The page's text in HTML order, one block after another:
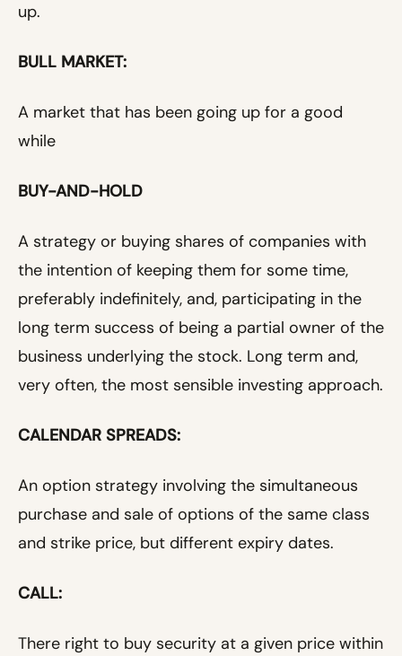
up.
BULL MARKET:
A market that has been going up for a good
while
BUY-AND-HOLD
A strategy or buying shares of companies with
the intention of keeping them for some time,
preferably indefinitely, and, participating in the
long term success of being a partial owner of the
business underlying the stock. Long term and,
very often, the most sensible investing approach.
CALENDAR SPREADS:
An option strategy involving the simultaneous
purchase and sale of options of the same class
and strike price, but different expiry dates.
CALL:
There right to buy security at a given price within